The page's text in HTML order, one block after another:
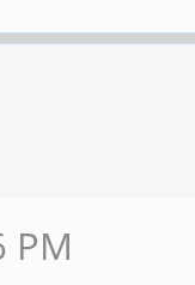
PM